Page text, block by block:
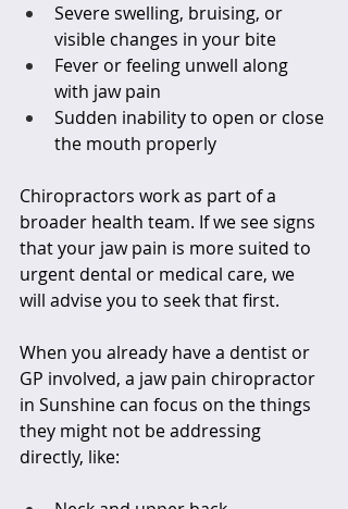
Severe swelling, bruising, or
visible changes in your bite
Fever or feeling unwell along
with jaw pain
Sudden inability to open or close
the mouth properly
Chiropractors work as part of a
broader health team. If we see signs
that your jaw pain is more suited to
urgent dental or medical care, we
will advise you to seek that first.
When you already have a dentist or
GP involved, a jaw pain chiropractor
in Sunshine can focus on the things
they might not be addressing
directly, like: